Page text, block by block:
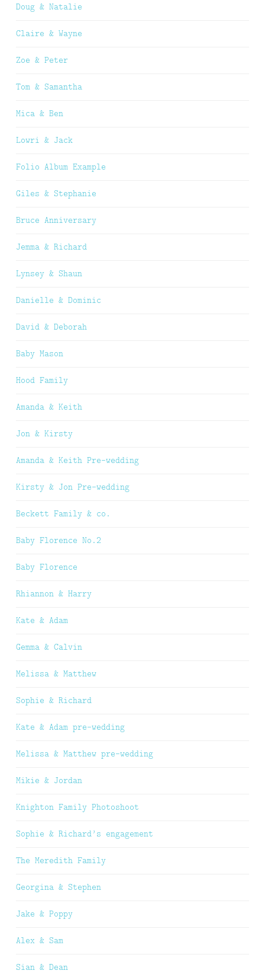
Doug & Natalie
Claire & Wayne
Zoe & Peter
Tom & Samantha
Mica & Ben
Lowri & Jack
Folio Album Example
Giles & Stephanie
Bruce Anniversary
Jemma & Richard
Lynsey & Shaun
Danielle & Dominic
David & Deborah
Baby Mason
Hood Family
Amanda & Keith
Jon & Kirsty
Amanda & Keith Pre-wedding
Kirsty & Jon Pre-wedding
Beckett Family & co.
Baby Florence No.2
Baby Florence
Rhiannon & Harry
Kate & Adam
Gemma & Calvin
Melissa & Matthew
Sophie & Richard
Kate & Adam pre-wedding
Melissa & Matthew pre-wedding
Mikie & Jordan
Knighton Family Photoshoot
Sophie & Richard’s engagement
The Meredith Family
Georgina & Stephen
Jake & Poppy
Alex & Sam
Sian & Dean